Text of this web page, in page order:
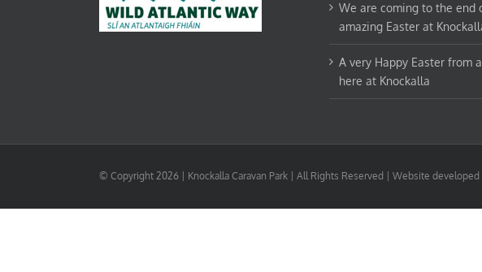
We are coming to the end
amazing Easter at
A very Happy Easter from
here at Knockalla
© Copyright 2026 | Knockalla Caravan Park | All Rights Reserved | Website developed